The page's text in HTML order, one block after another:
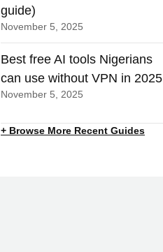
guide)
November 5, 2025
Best free AI tools Nigerians
can use without VPN in 2025
November 5, 2025
+ Browse More Recent Guides